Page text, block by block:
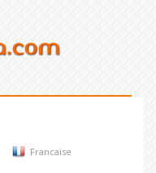
Francaise